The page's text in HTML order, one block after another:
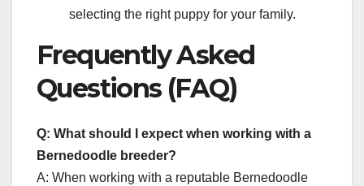
selecting the right puppy for your family.
Frequently Asked
Questions (FAQ)
Q: What should I expect when working with a
Bernedoodle breeder?
A: When working with a reputable Bernedoodle